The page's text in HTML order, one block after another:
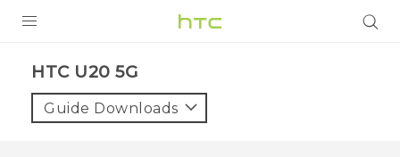
VIVE
‎HTC U20 5G‎
Guide Downloads